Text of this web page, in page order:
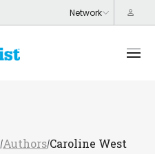
/Authors/Caroline West